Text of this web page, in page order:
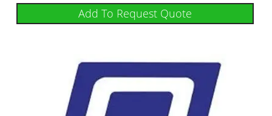
Add To Request Quote